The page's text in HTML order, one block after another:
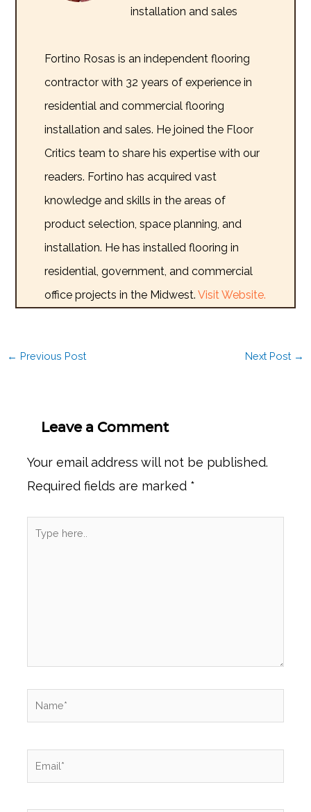
installation and sales
Fortino Rosas is an independent flooring
contractor with 32 years of experience in
residential and commercial flooring
installation and sales. He joined the Floor
Critics team to share his expertise with our
readers. Fortino has acquired vast
knowledge and skills in the areas of
product selection, space planning, and
installation. He has installed flooring in
residential, government, and commercial
office projects in the Midwest.Visit Website.
← Previous Post Next Post →
Leave a Comment
Your email address will not be published.
Required fields are marked *
here..
Name*
Email*